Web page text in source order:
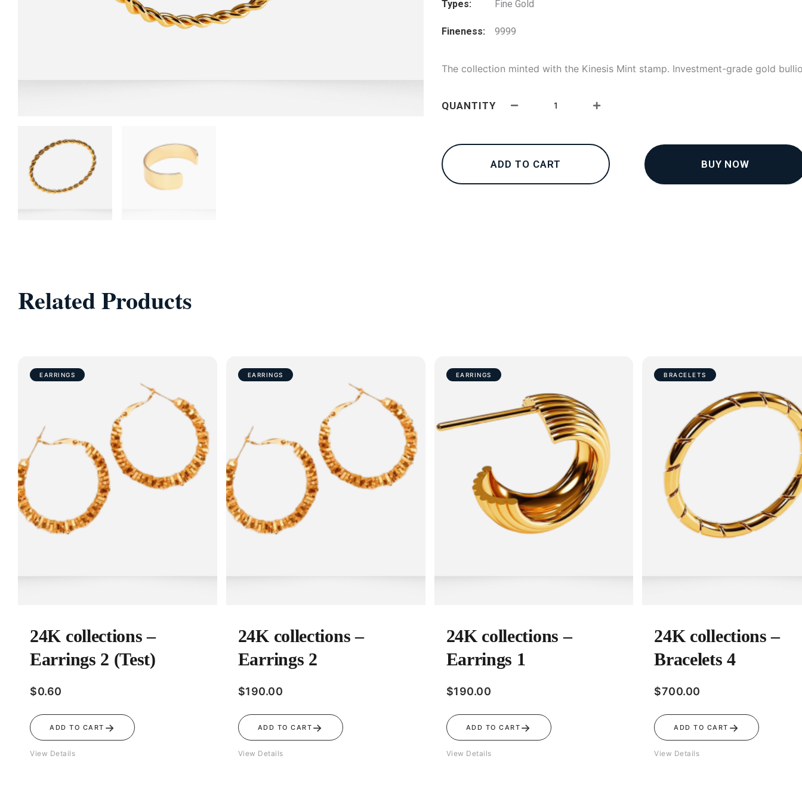
Types Fine Gold
Fineness 9999
The collection minted with the Kinesis Mint stamp. Investment-grade gold
QUANTITY
collections
5
ADD TO CART BUY NOW
Related Products
EARRINGS
24K collections –
Earrings 2 (Test)
$0.60
ADD TO CART →
View Details
EARRINGS
24K collections –
Earrings 2
$190.00
ADD TO CART →
View Details
EARRINGS
24K collections –
Earrings 1
$190.00
ADD TO CART →
View Details
BRACELETS
24K collections –
Bracelets 4
$700.00
ADD TO CART →
View Details